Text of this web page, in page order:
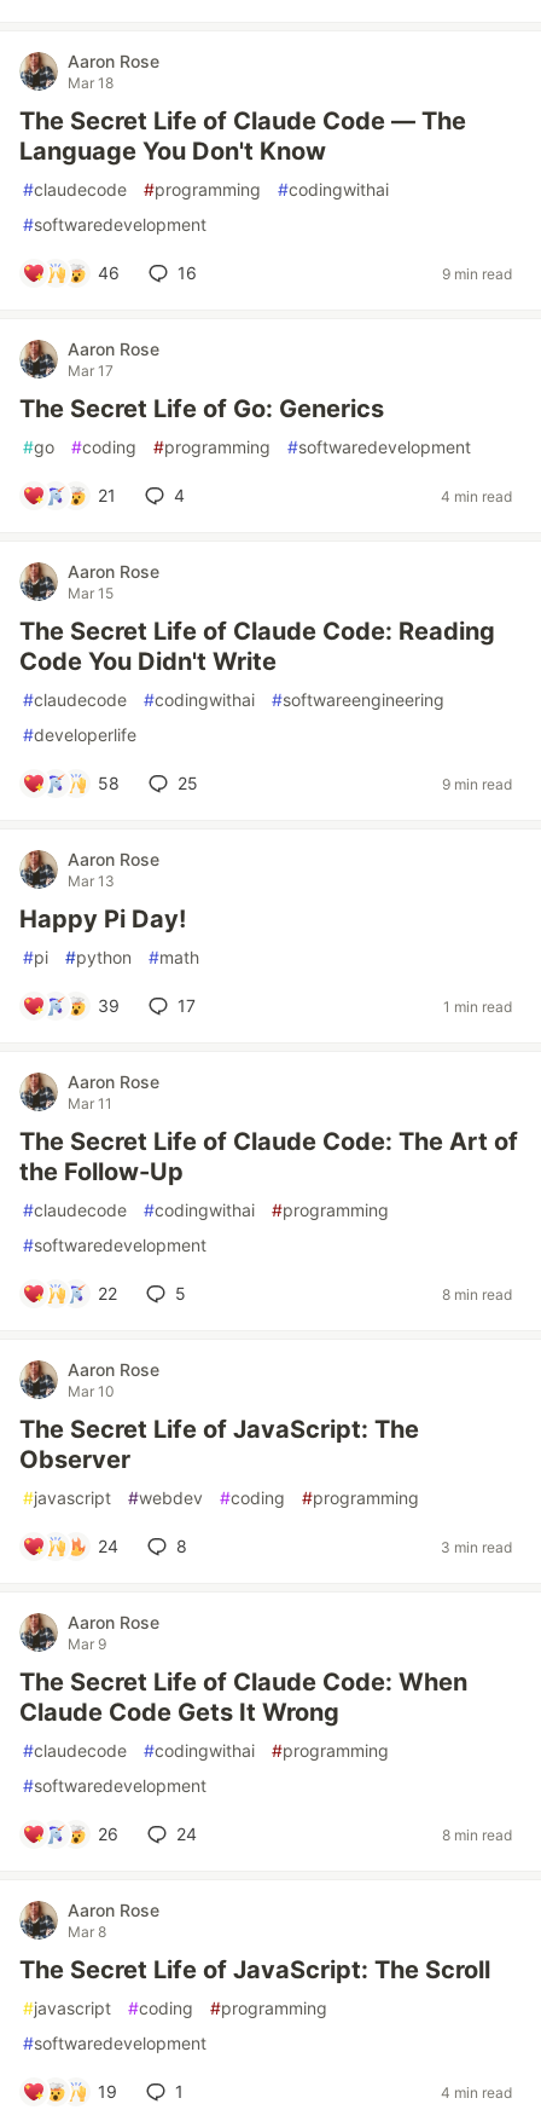
Aaron Rose
Mar 18
The Secret Life of Claude Code — The
Language You Don't Know
#claudecode #programming #codingwithai
#softwaredevelopment
46 16 9 min read
Aaron Rose
Mar 17
The Secret Life of Go: Generics
#go #coding #programming #softwaredevelopment
21 4 4 min read
Aaron Rose
Mar 15
The Secret Life of Claude Code: Reading
Code You Didn't Write
#claudecode #codingwithai #softwareengineering
#developerlife
58 25 9 min read
Aaron Rose
Mar 13
Happy Pi Day!
#pi #python #math
39 17 1 min read
Aaron Rose
Mar 11
The Secret Life of Claude Code: The Art of
the Follow-Up
#claudecode #codingwithai #programming
#softwaredevelopment
22 5 8 min read
Aaron Rose
Mar 10
The Secret Life of JavaScript: The
Observer
#javascript #webdev #coding #programming
24 8 3 min read
Aaron Rose
Mar 9
The Secret Life of Claude Code: When
Claude Code Gets It Wrong
#claudecode #codingwithai #programming
#softwaredevelopment
26 24 8 min read
Aaron Rose
Mar 8
The Secret Life of JavaScript: The Scroll
#javascript #coding #programming
#softwaredevelopment
19 1 4 min read